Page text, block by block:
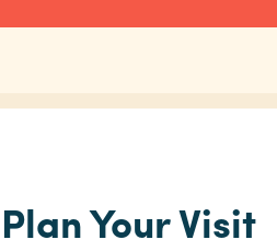
Plan Your Visit